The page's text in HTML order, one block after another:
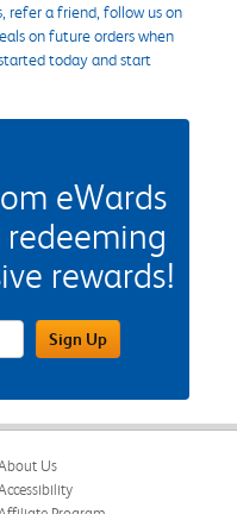
refer a friend, follow us on
on future orders when
today and start
eWards
rewards!
FieldSign Up
Us